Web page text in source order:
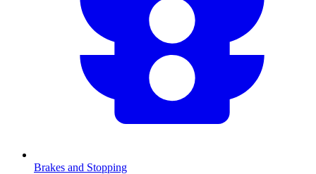
Brakes and Stopping